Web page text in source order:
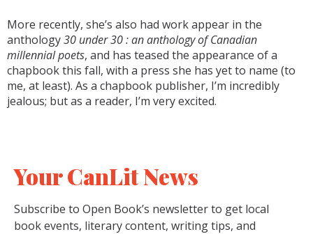
More recently, she’s also had work appear in the
anthology30 under 30 : an anthology of Canadian
millennial poets, and has teased the appearance of a
chapbook this fall, with a press she has yet to name (to
me, at least). As a chapbook publisher, I’m incredibly
jealous; but as a reader, I’m very excited.
Your CanLit News
Subscribe to Open Book’s newsletter to get local
book events, literary content, writing tips, and